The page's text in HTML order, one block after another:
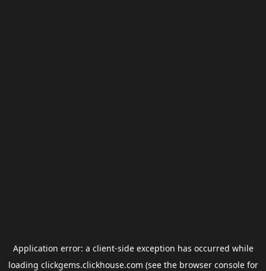
Application error: a client-side exception has occurred while
loading clickgems.clickhouse.com (see the browser consolefor